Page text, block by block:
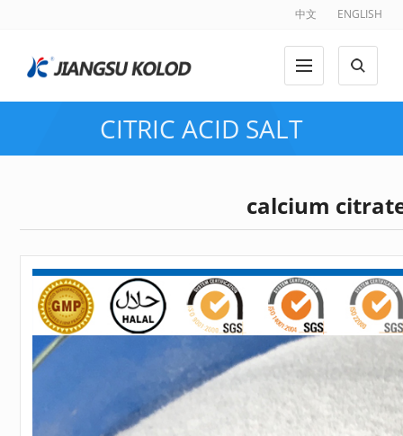
中文 ENGLISH
CITRIC ACID SALT
calcium